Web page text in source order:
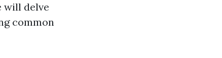
will delve
common